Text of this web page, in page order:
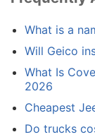
What is a
Will Geico
What Is
2026
Cheapest
Do trucks